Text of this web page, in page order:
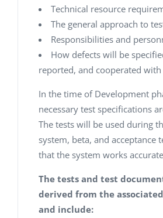
Technical resource
The general approach to
Responsibilities and
How defects will be
reported, and cooperated with
In the time of Development
necessary test specifications
The tests will be used during
system, beta, and acceptance
that the system works
The tests and test
derived from the
and include: